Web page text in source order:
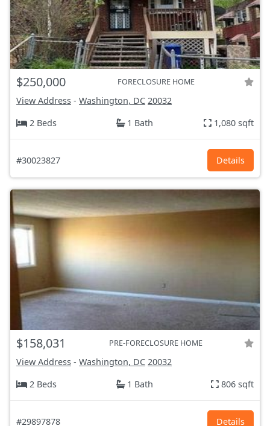
$250,000 FORECLOSURE HOME
View Address - Washington, DC 20032
2 Beds
1 Bath 1,080 sqft
#30023827 Details
$158,031 PRE-FORECLOSURE HOME
View Address - Washington, DC 20032
2 Beds
1 Bath 806 sqft
#29897878 Details